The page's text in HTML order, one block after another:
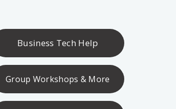
Business Tech Help
Group Workshops & More